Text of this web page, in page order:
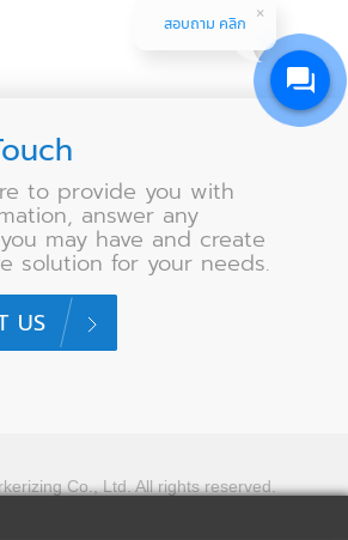
to provide you with
answer any
may have and create
solution for your needs.
US
Co., Ltd.All rights reserved.
สอบถาม คลิก